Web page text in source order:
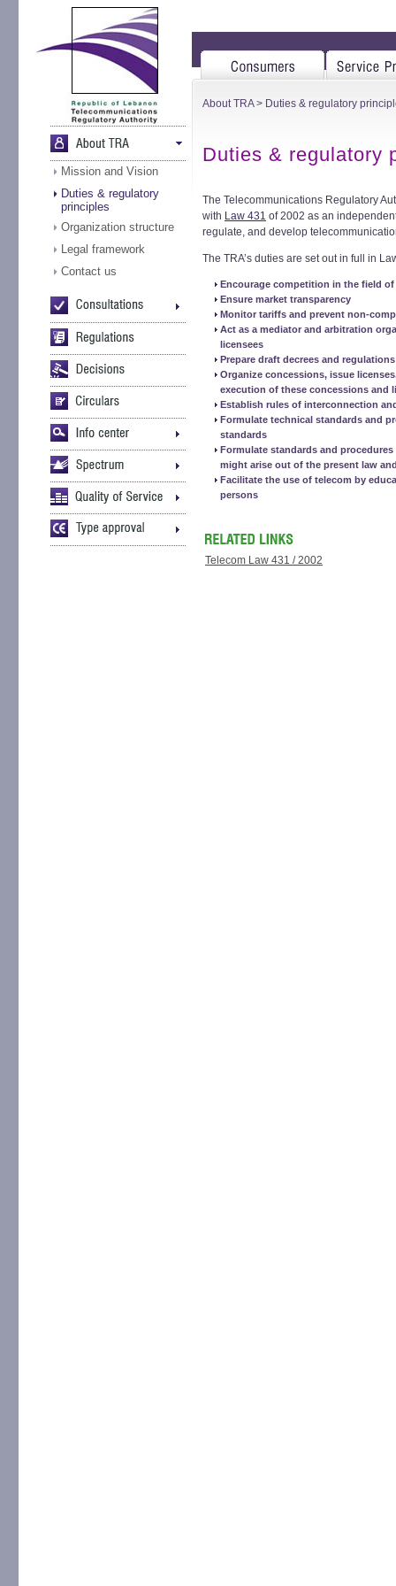
Mission and Vision
Duties & regulatory
principles
Organization structure
Legal framework
Contact us
About TRA> Duties & regulatory
Duties & regulatory
The Telecommunications Regulatory
with Law 431 of 2002 as an
regulate, and develop
The TRA’s duties are set out in full in
Encourage competition in the field of
Ensure market transparency
Monitor tariffs and prevent non-
Act as a mediator and arbitration
licensees
Prepare draft decrees and regulations
Organize concessions, issue
execution of these concessions and
Establish rules of interconnection
Formulate technical standards and
standards
Formulate standards and
might arise out of the present law
Facilitate the use of telecom by
persons
Telecom Law 431 / 2002